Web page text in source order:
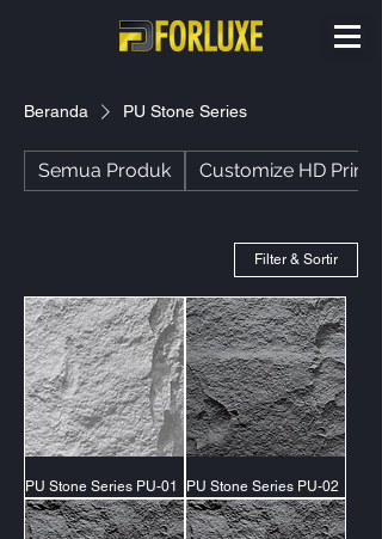
Beranda PU Stone Series
Semua Produk Customize HD
Filter & Sortir
PU Stone Series PU-01 PU Stone Series PU-02